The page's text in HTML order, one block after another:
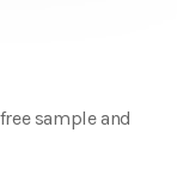
sample and